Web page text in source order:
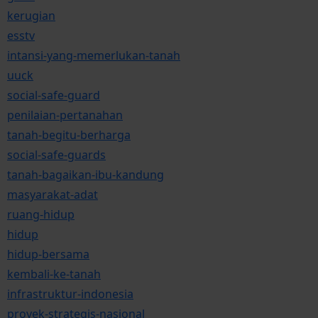
kerugian
esstv
intansi-yang-memerlukan-tanah
uuck
social-safe-guard
penilaian-pertanahan
tanah-begitu-berharga
social-safe-guards
tanah-bagaikan-ibu-kandung
masyarakat-adat
ruang-hidup
hidup
hidup-bersama
kembali-ke-tanah
infrastruktur-indonesia
proyek-strategis-nasional